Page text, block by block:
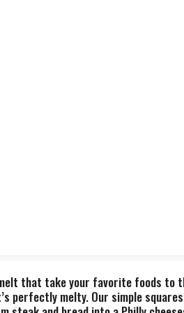
that take your favorite foods to
perfectly melty. Our simple